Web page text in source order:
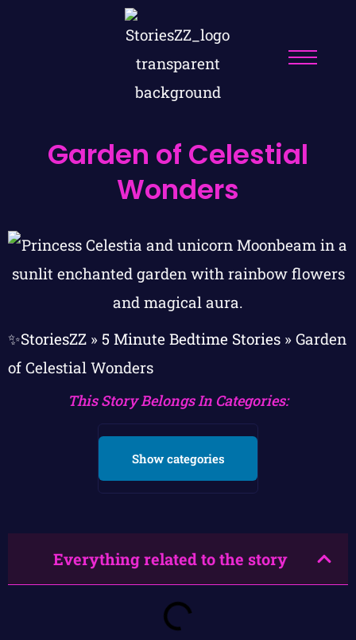
Garden of Celestial
Wonders
✨StoriesZZ » 5 Minute Bedtime Stories » Garden
of Celestial Wonders
This Story Belongs In Categories:
Show categories
Everything related to the story